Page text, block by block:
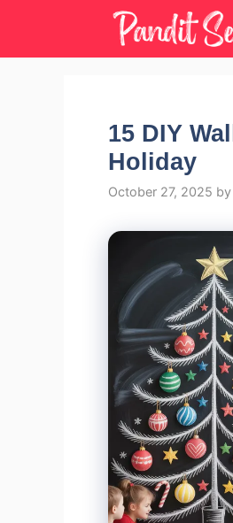
content
15 DIY
Holiday
October 27, 2025 by